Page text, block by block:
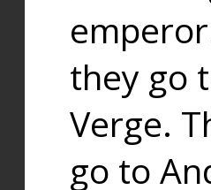
they go
Verge.
go to